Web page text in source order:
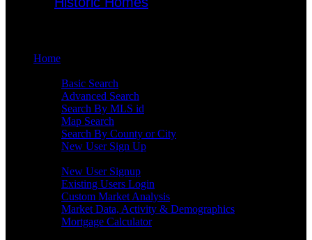
Home
Basic Search
Advanced Search
Search By MLS id
Map Search
Search By County or City
New User Sign Up
New User Signup
Existing Users Login
Custom Market Analysis
Market Data, Activity & Demographics
Mortgage Calculator